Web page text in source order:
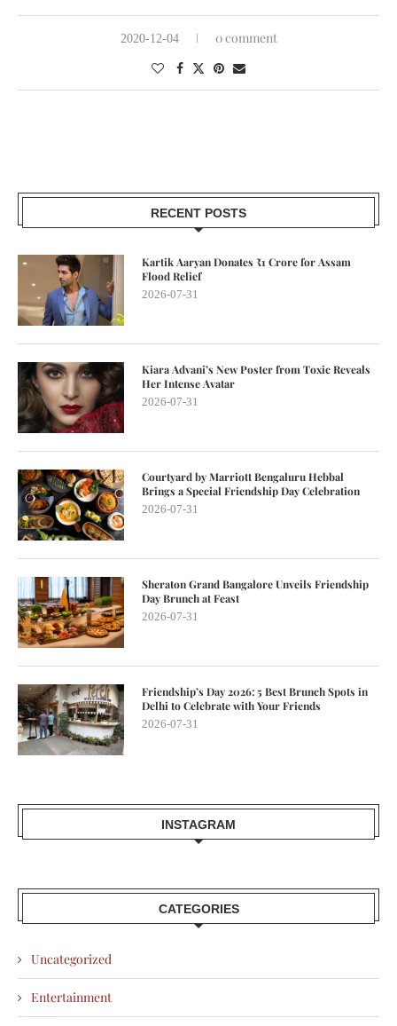
2020-12-04 0 comment
RECENT POSTS
Kartik Aaryan Donates ₹1 Crore for Assam
Flood Relief
2026-07-31
Kiara Advani’s New Poster from Toxic Reveals
Her Intense Avatar
2026-07-31
Courtyard by Marriott Bengaluru Hebbal
Brings a Special Friendship Day Celebration
2026-07-31
Sheraton Grand Bangalore Unveils Friendship
Day Brunch at Feast
2026-07-31
Friendship’s Day 2026: 5 Best Brunch Spots in
Delhi to Celebrate with Your Friends
2026-07-31
INSTAGRAM
CATEGORIES
Uncategorized
Entertainment